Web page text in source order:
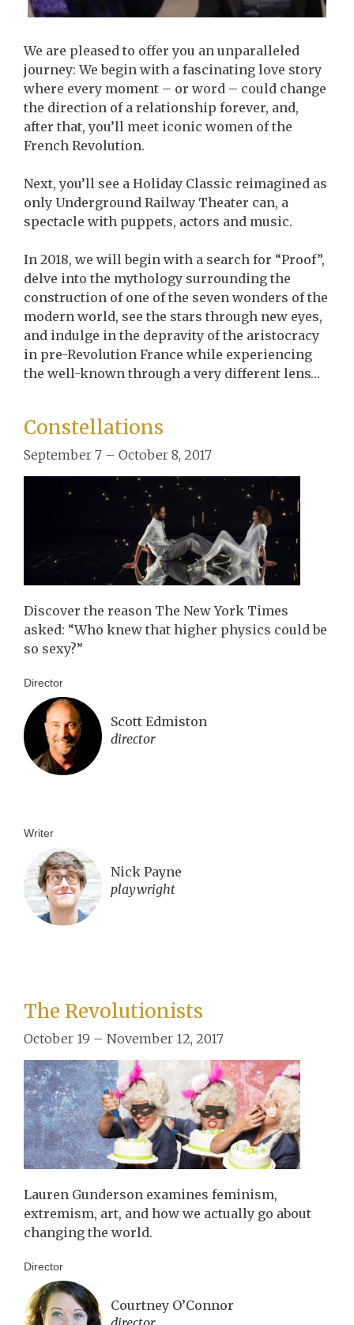
We are pleased to offer you an unparalleled
journey: We begin with a fascinating love story
where every moment – or word – could change
the direction of a relationship forever, and,
after that, you’ll meet iconic women of the
French Revolution.
Next, you’ll see a Holiday Classic reimagined as
only Underground Railway Theater can, a
spectacle with puppets, actors and music.
In 2018, we will begin with a search for “Proof”,
delve into the mythology surrounding the
construction of one of the seven wonders of the
modern world, see the stars through new eyes,
and indulge in the depravity of the aristocracy
in pre-Revolution France while experiencing
the well-known through a very different lens…
Constellations
September 7 – October 8, 2017
Discover the reason The New York Times
asked: “Who knew that higher physics could be
so sexy?”
Director
Scott Edmiston
director
Writer
Nick Payne
playwright
The Revolutionists
October 19 – November 12, 2017
Lauren Gunderson examines feminism,
extremism, art, and how we actually go about
changing the world.
Director
Courtney O’Connor